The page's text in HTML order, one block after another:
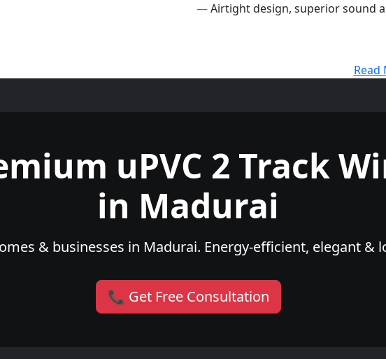
—Airtight design, superior sound
Read
uPVC 2 Track
in Madurai
& businesses in Madurai. Energy-efficient, elegant &
📞 Get Free Consultation